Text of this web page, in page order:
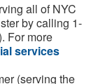
all of NYC
by calling 1-
For more
services
(serving the